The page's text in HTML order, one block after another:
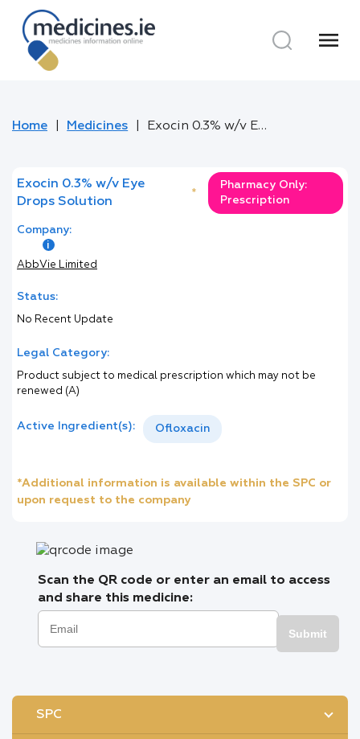
menu
Home Medicines Exocin 0.3% w/v Eye Drops Solution
Exocin 0.3% w/v Eye
Drops Solution
*
Pharmacy Only:
Prescription
Company:
AbbVie Limited
Status:
No Recent Update
Legal Category:
Product subject to medical prescription which may not be
renewed (A)
Active Ingredient(s): Ofloxacin
*Additional information is available within the SPC or
upon request to the company
Scan the QR code or enter an email to access
and share this medicine:
Submit
SPC